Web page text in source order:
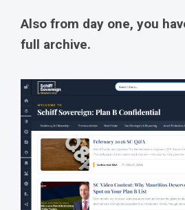
Also from day one, you
full archive.